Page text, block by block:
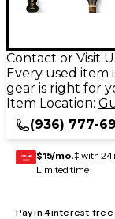
Contact or Visit
Every used
gear is right for
Item Location:
(936) 777-
GEAR
CARD $15/mo.‡ with 24
Limited time
Pay in 4 interest-